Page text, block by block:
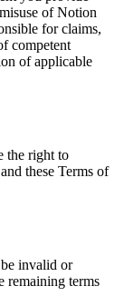
of Notion
for claims,
competent
of applicable
the right to
these Terms of
invalid or
remaining terms